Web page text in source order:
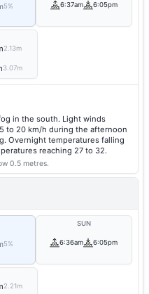
5% 6:37am 6:05pm
2.13m
3.07m
in the south. Light winds
to 20 km/h during the afternoon
Overnight temperatures falling
reaching 27 to 32.
0.5 metres.
5%
SUN
6:36am 6:05pm
2.21m